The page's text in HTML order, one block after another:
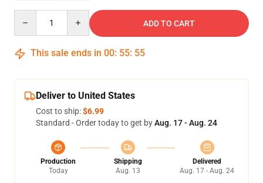
ADD TO CART
This sale ends in 00: 55: 54
Deliver to United States
Cost to ship:$6.99
Standard - Order today to get byAug. 17 - Aug. 24
Production
Today
Shipping
Aug. 13
Delivered
Aug. 17 - Aug. 24